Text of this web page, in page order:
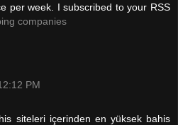
per week. I subscribed to your RSS
companies
PM
siteleri içerinden en yüksek bahis